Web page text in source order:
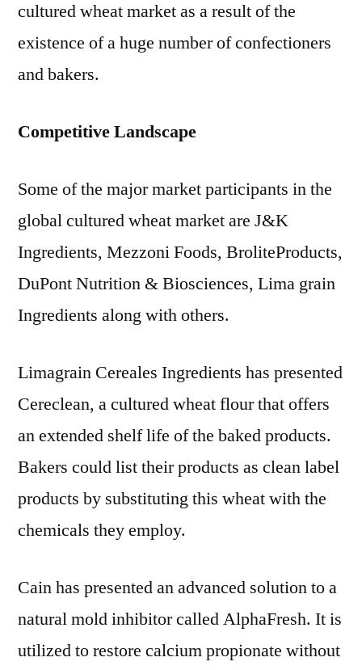
cultured wheat market as a result of the
existence of a huge number of confectioners
and bakers.
Competitive Landscape
Some of the major market participants in the
global cultured wheat market are J&K
Ingredients, Mezzoni Foods, BroliteProducts,
DuPont Nutrition & Biosciences, Lima grain
Ingredients along with others.
Limagrain Cereales Ingredients has presented
Cereclean, a cultured wheat flour that offers
an extended shelf life of the baked products.
Bakers could list their products as clean label
products by substituting this wheat with the
chemicals they employ.
Cain has presented an advanced solution to a
natural mold inhibitor called AlphaFresh. It is
utilized to restore calcium propionate without